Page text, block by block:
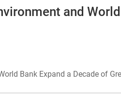
and
Bank Expand a Decade of